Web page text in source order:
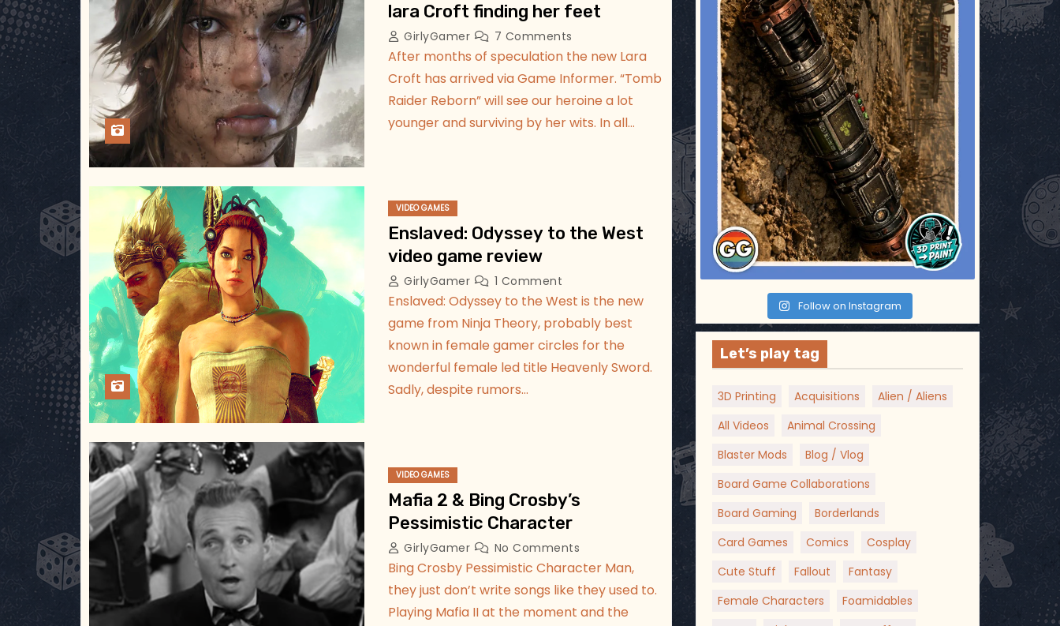
lara Croft finding her feet
GirlyGamer 7 Comments
After months of speculation the new Lara
Croft has arrived via Game Informer. “Tomb
Raider Reborn” will see our heroine a lot
younger and surviving by her wits. In all…
VIDEO GAMES
Enslaved: Odyssey to the West
video game review
GirlyGamer 1 Comment
Enslaved: Odyssey to the West is the new
game from Ninja Theory, probably best
known in female gamer circles for the
wonderful female led title Heavenly Sword.
Sadly, despite rumors…
VIDEO GAMES
Mafia 2 & Bing Crosby’s
Pessimistic Character
GirlyGamer No Comments
Bing Crosby Pessimistic Character Man,
they just don’t write songs like they used to.
Playing Mafia II at the moment and the
Follow on Instagram
Let’s play tag
3D Printing Acquisitions
Alien / Aliens
All Videos
Animal Crossing
Blaster Mods
Blog / Vlog
Board Game Collaborations
Board Gaming
Borderlands
Card Games
Comics
Cosplay
Cute Stuff
Fallout
Fantasy
Female Characters
Foamidables